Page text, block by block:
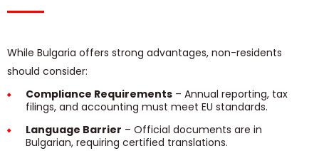
While Bulgaria offers strong advantages, non-residents
should consider:
Compliance Requirements – Annual reporting, tax
filings, and accounting must meet EU standards.
Language Barrier – Official documents are in
Bulgarian, requiring certified translations.